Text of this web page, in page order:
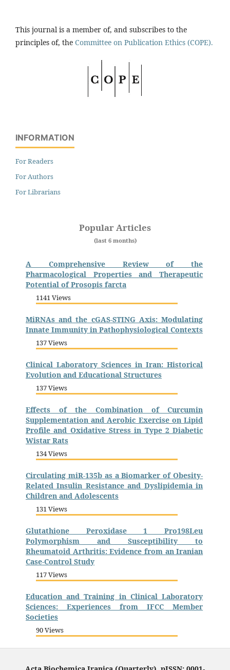
This journal is a member of, and subscribes to the
principles of, the Committee on Publication Ethics (COPE).
INFORMATION
For Readers
For Authors
For Librarians
Popular Articles
(last 6 months)
A Comprehensive Review of the
Pharmacological Properties and Therapeutic
Potential of Prosopis farcta
1141 Views
MiRNAs and the cGAS-STING Axis: Modulating
Innate Immunity in Pathophysiological Contexts
137 Views
Clinical Laboratory Sciences in Iran: Historical
Evolution and Educational Structures
137 Views
Effects of the Combination of Curcumin
Supplementation and Aerobic Exercise on Lipid
Profile and Oxidative Stress in Type 2 Diabetic
Wistar Rats
134 Views
Circulating miR-135b as a Biomarker of Obesity-
Related Insulin Resistance and Dyslipidemia in
Children and Adolescents
131 Views
Glutathione Peroxidase 1 Pro198Leu
Polymorphism and Susceptibility to
Rheumatoid Arthritis: Evidence from an Iranian
Case-Control Study
117 Views
Education and Training in Clinical Laboratory
Sciences: Experiences from IFCC Member
Societies
90 Views